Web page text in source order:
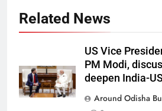
Related News
US Vice
PM Modi,
deepen India-
Around Odisha